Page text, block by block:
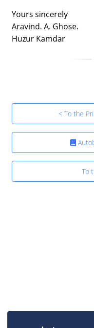
Yours sincerely
Aravind. A. Ghose.
Huzur Kamdar
< To the
To